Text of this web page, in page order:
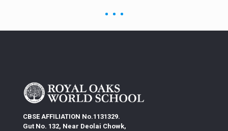
CBSE AFFILIATION No.1131329.
Gut No. 132, Near Deolai Chowk,